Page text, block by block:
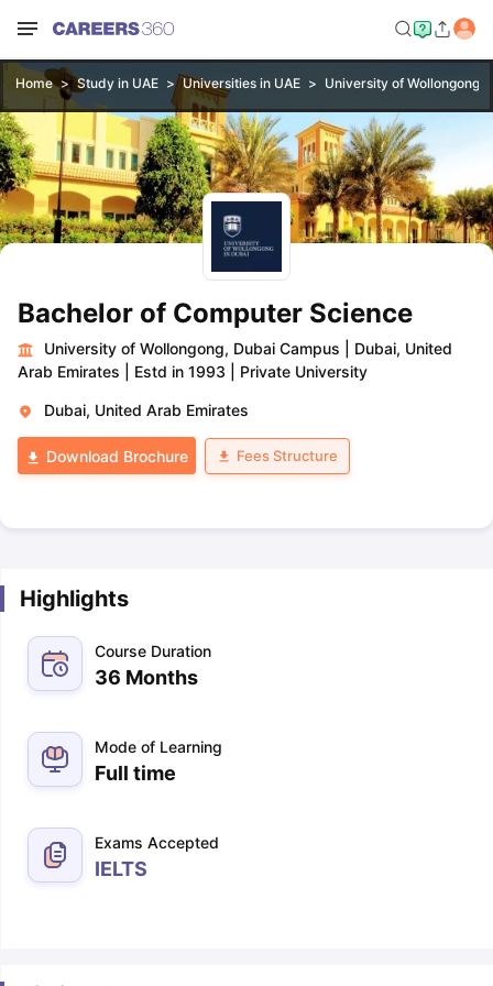
Home Study in UAE Universities in UAE University of Wollongong,
Bachelor of Computer Science
University of Wollongong, Dubai Campus
Dubai, United
Arab Emirates
Estd in 1993 Private University
Dubai, United Arab Emirates
Download Brochure Fees Structure
Highlights
Course Duration
36 Months
Mode of Learning
Full time
Exams Accepted
IELTS